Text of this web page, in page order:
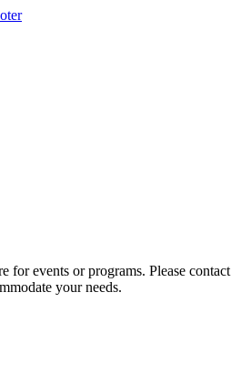
for events or programs. Please contact
your needs.